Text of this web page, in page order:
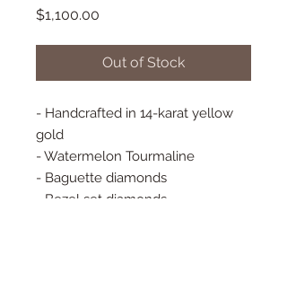
$1,100.00
Out of Stock
- Handcrafted in 14-karat yellow
gold
- Watermelon Tourmaline
- Baguette diamonds
- Bezel set diamonds